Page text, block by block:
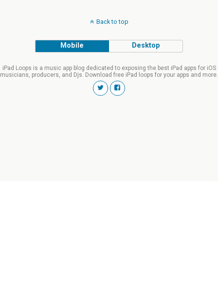
Back to top
Mobile Desktop
iPad Loops is a music app blog dedicated to exposing the best iPad apps for iOS
musicians, producers, and Djs. Download free iPad loops for your apps and more.